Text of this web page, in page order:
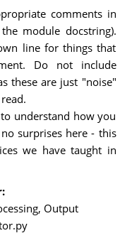
comments in
module docstring).
line for things that
Do not include
these are just "noise"
understand how you
surprises here - this
we have taught in
Output